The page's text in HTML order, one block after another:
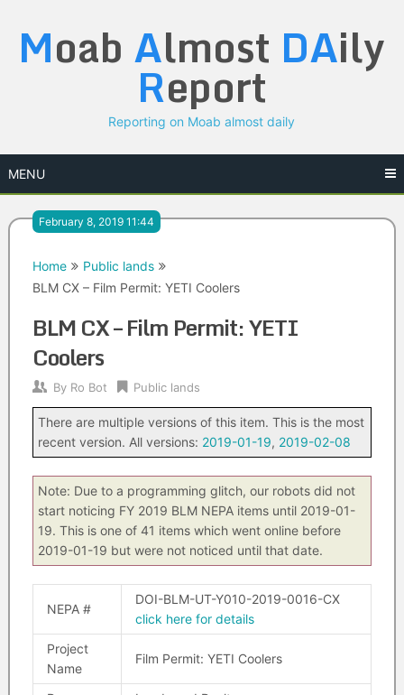
content
Moab Almost DAily
Report
Reporting on Moab almost daily
MENU
February 8, 2019 11:44
Home
Public lands
BLM CX – Film Permit: YETI Coolers
BLM CX – Film Permit: YETI
Coolers
By Ro Bot Public lands
There are multiple versions of this item. This is the most
recent version. All versions: 2019-01-19, 2019-02-08
Note: Due to a programming glitch, our robots did not
start noticing FY 2019 BLM NEPA items until 2019-01-
19. This is one of 41 items which went online before
2019-01-19 but were not noticed until that date.
NEPA #
DOI-BLM-UT-Y010-2019-0016-CX
click here for details
Project
Name
Film Permit: YETI Coolers